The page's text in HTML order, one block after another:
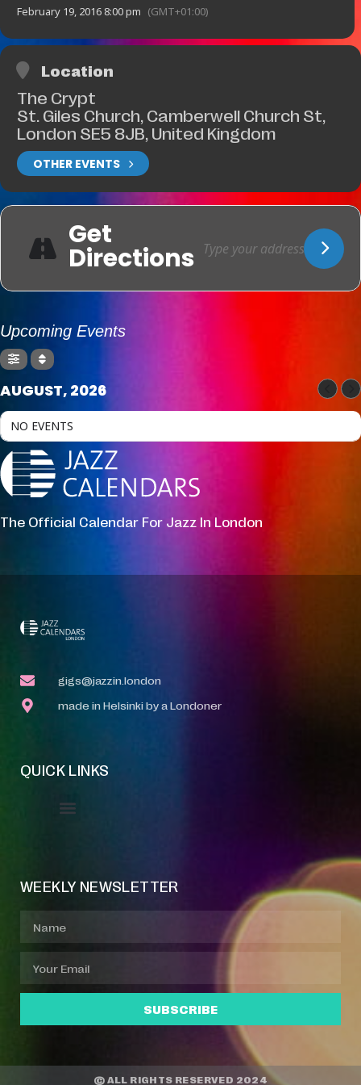
February 19, 2016 8:00 pm (GMT+01:00)
Location
The Crypt
St. Giles Church, Camberwell Church St,
London SE5 8JB, United Kingdom
OTHER EVENTS
Get
Directions
Upcoming Events
AUGUST, 2026
NO EVENTS
The Official Calendar For Jazz In London
gigs@jazzin.london
made in Helsinki by a Londoner
QUICK LINKS
WEEKLY NEWSLETTER
SUBSCRIBE
© ALL RIGHTS RESERVED 2024